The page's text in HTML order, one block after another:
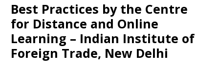
Best Practices by the Centre
for Distance and Online
Learning – Indian Institute of
Foreign Trade, New Delhi